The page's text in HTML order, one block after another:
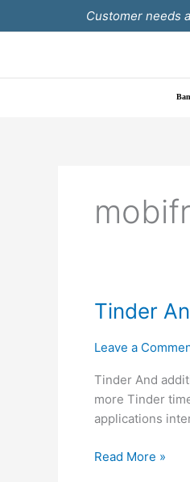
to
Customer needs
Tinder
Leave a
Tinder And
more Tinder
applications
Tinder
additionally
Gold
vs
Rare
What
Read More »